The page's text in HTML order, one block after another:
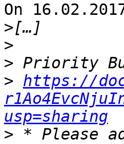
On
>
>
>
> https://
usp=sharing
> * Please